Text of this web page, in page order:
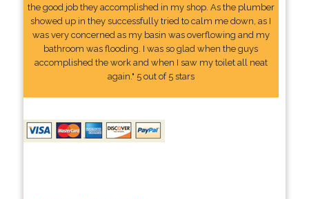
the good job they accomplished in my shop. As the plumber
showed up in they successfully tried to calm me down, as I
was very concerned as my basin was overflowing and my
bathroom was flooding. I was so glad when the guys
accomplished the work and when I saw my toilet all neat
again." 5 out of 5 stars